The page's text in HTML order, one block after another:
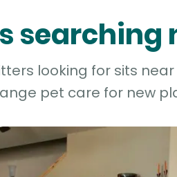
searching
looking for sits near
pet care for new